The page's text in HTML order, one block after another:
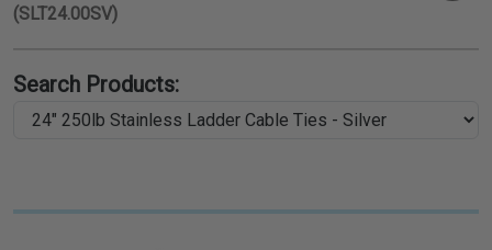
(SLT24.00SV)
Search Products: